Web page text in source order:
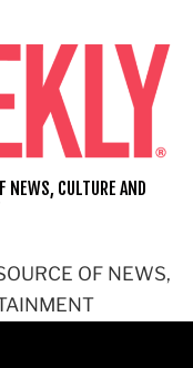
OF NEWS,
NEWS, CULTURE AND